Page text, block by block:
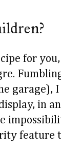
for
garage),
in
feature